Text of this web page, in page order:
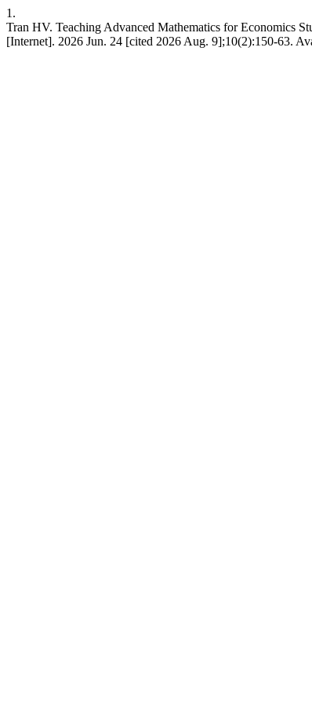
1.
Tran HV. Teaching Advanced Mathematics for Economics
[Internet]. 2026 Jun. 24 [cited 2026 Aug. 9];10(2):150-63.